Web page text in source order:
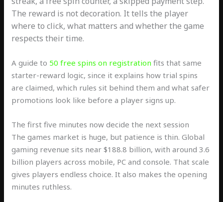
The reward is not decoration. It tells the player
where to click, what matters and whether the game
respects their time.
A guide to 50 free spins on registration fits that same
starter-reward logic, since it explains how trial spins
are claimed, which rules sit behind them and what safer
promotions look like before a player signs up.
The first five minutes now decide the next session
The games market is huge, but patience is thin. Global
gaming revenue sits near $188.8 billion, with around 3.6
billion players across mobile, PC and console. That scale
gives players endless choice. It also makes the opening
minutes ruthless.